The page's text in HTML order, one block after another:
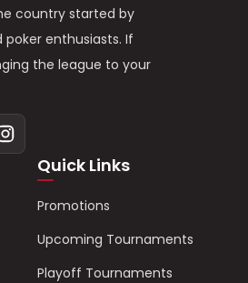
country started by
enthusiasts. If
the league to your
Quick Links
Promotions
Upcoming Tournaments
Playoff Tournaments